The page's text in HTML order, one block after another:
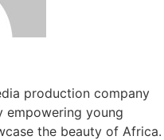
production company
empowering young
the beauty of Africa.